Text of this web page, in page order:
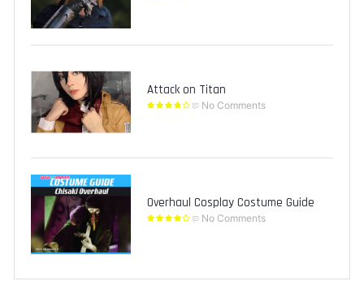
Attack on Titan
No Comments
Overhaul Cosplay Costume Guide
No Comments